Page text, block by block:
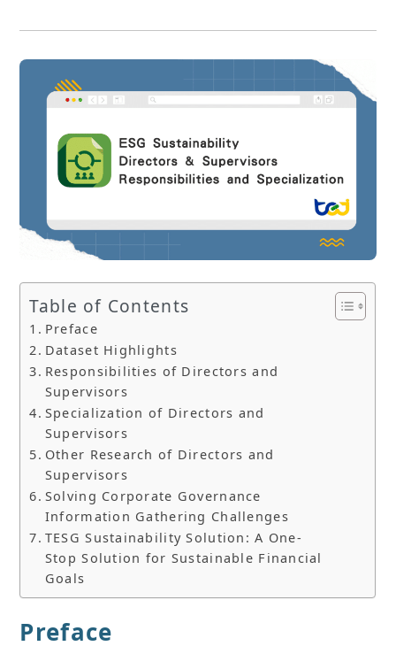
Table of Contents
Preface
Dataset Highlights
Responsibilities of Directors and
Supervisors
Specialization of Directors and
Supervisors
Other Research of Directors and
Supervisors
Solving Corporate Governance
Information Gathering Challenges
TESG Sustainability Solution: A One-
Stop Solution for Sustainable Financial
Goals
Preface